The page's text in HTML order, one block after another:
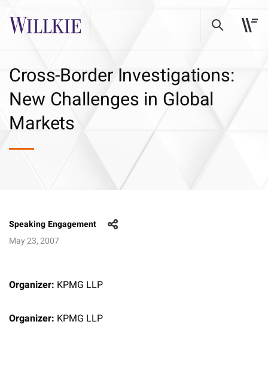
Cross-Border Investigations:
New Challenges in Global
Markets
Speaking Engagement
May 23, 2007
Organizer: KPMG LLP
Organizer: KPMG LLP